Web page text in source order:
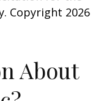
Copyright 2026
About